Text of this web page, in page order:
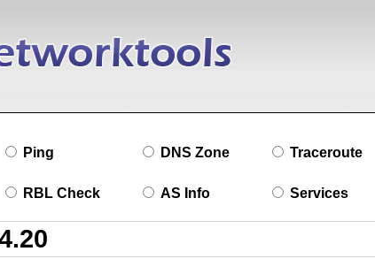
Ping DNS Zone Traceroute
RBL Check AS Info Services